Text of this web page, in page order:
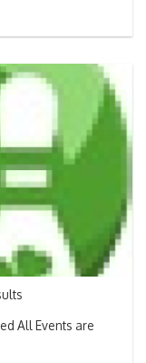
All Events are